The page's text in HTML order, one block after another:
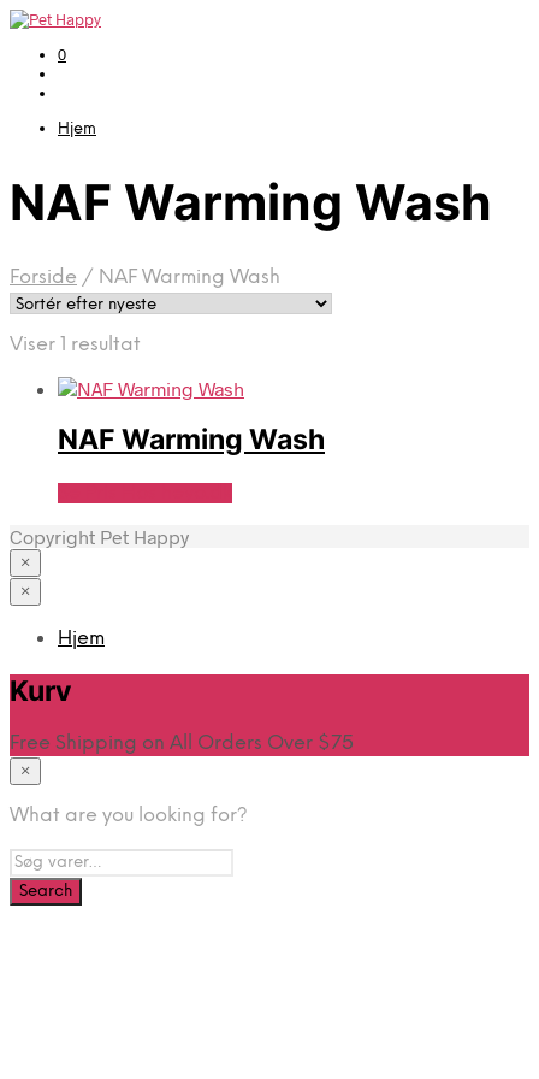
0
Hjem
NAF Warming Wash
Forside / NAF Warming Wash
Viser 1 resultat
NAF Warming Wash
Copyright Pet Happy
×
×
Hjem
Kurv
Free Shipping on All Orders Over $75
×
What are you looking for?